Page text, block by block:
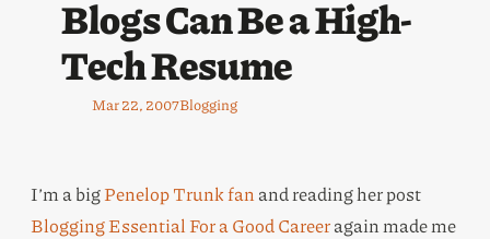
Blogs Can Be a High-
Tech Resume
Mar 22, 2007Blogging
I’m a bigPenelop Trunk fanand reading her post
Blogging Essential For a Good Careeragain made me